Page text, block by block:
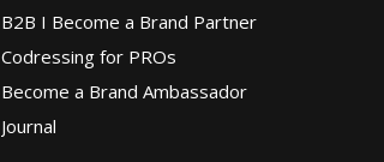
B2B I Become a Brand Partner
Codressing for PROs
Become a Brand Ambassador
Journal